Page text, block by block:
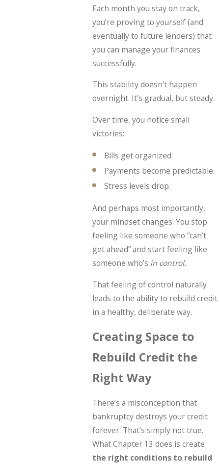
Each month you stay on track,
you’re proving to yourself (and
eventually to future lenders) that
you can manage your finances
successfully.
This stability doesn’t happen
overnight. It’s gradual, but steady.
Over time, you notice small
victories:
Bills get organized.
Payments become predictable.
Stress levels drop.
And perhaps most importantly,
your mindset changes. You stop
feeling like someone who “can’t
get ahead” and start feeling like
someone who’s in control.
That feeling of control naturally
leads to the ability to rebuild credit
in a healthy, deliberate way.
Creating Space to
Rebuild Credit the
Right Way
There’s a misconception that
bankruptcy destroys your credit
forever. That’s simply not true.
What Chapter 13 does is create
the right conditions to rebuild